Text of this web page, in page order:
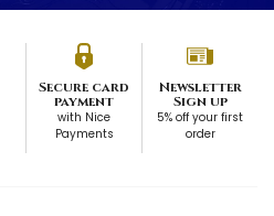
Secure card
payment
with Nice
Payments
Newsletter
Sign up
5% off your first
order